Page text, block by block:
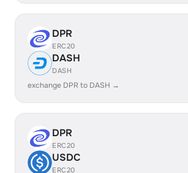
DPR
ERC20
DASH
DASH
exchange DPR to DASH →
DPR
ERC20
USDC
ERC20